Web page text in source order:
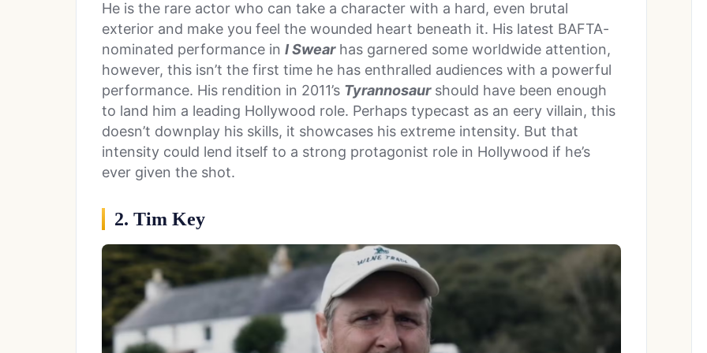
He is the rare actor who can take a character with a hard, even brutal
exterior and make you feel the wounded heart beneath it. His latest BAFTA-
nominated performance in I Swearhas garnered some worldwide attention,
however, this isn’t the first time he has enthralled audiences with a powerful
performance. His rendition in 2011’s Tyrannosaur should have been enough
to land him a leading Hollywood role. Perhaps typecast as an eery villain, this
doesn’t downplay his skills, it showcases his extreme intensity. But that
intensity could lend itself to a strong protagonist role in Hollywood if he’s
ever given the shot.
2. Tim Key